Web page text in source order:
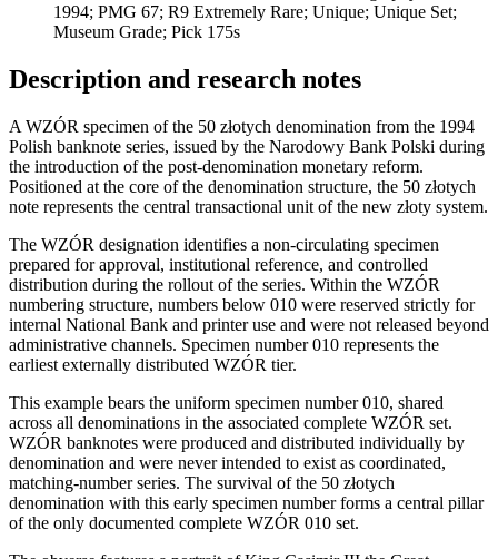
1994; PMG 67; R9 Extremely Rare; Unique; Unique Set;
Museum Grade; Pick 175s
Description and research notes
A WZÓR specimen of the 50 złotych denomination from the 1994
Polish banknote series, issued by the Narodowy Bank Polski during
the introduction of the post-denomination monetary reform.
Positioned at the core of the denomination structure, the 50 złotych
note represents the central transactional unit of the new złoty system.
The WZÓR designation identifies a non-circulating specimen
prepared for approval, institutional reference, and controlled
distribution during the rollout of the series. Within the WZÓR
numbering structure, numbers below 010 were reserved strictly for
internal National Bank and printer use and were not released beyond
administrative channels. Specimen number 010 represents the
earliest externally distributed WZÓR tier.
This example bears the uniform specimen number 010, shared
across all denominations in the associated complete WZÓR set.
WZÓR banknotes were produced and distributed individually by
denomination and were never intended to exist as coordinated,
matching-number series. The survival of the 50 złotych
denomination with this early specimen number forms a central pillar
of the only documented complete WZÓR 010 set.